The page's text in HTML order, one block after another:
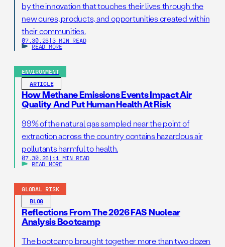
by the innovation that touches their lives through the
new cures, products, and opportunities created within
their communities.
07.30.26 | 3 MIN READ
READ MORE
ENVIRONMENT
ARTICLE
How Methane Emissions Events Impact Air
Quality And Put Human Health At Risk
99% of the natural gas sampled near the point of
extraction across the country contains hazardous air
pollutants harmful to health.
07.30.26 | 11 MIN READ
READ MORE
GLOBAL RISK
BLOG
Reflections From The 2026 FAS Nuclear
Analysis Bootcamp
The bootcamp brought together more than two dozen